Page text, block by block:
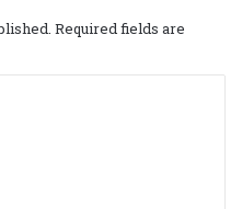
Required fields are